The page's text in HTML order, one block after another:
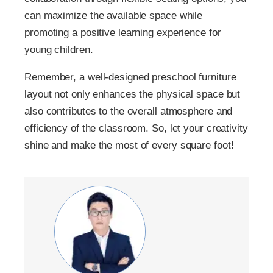
can maximize the available space while
promoting a positive learning experience for
young children.
Remember, a well-designed preschool furniture
layout not only enhances the physical space but
also contributes to the overall atmosphere and
efficiency of the classroom. So, let your creativity
shine and make the most of every square foot!